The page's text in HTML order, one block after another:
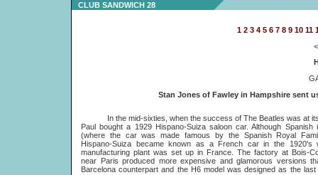
CLUB SANDWICH 28
1 2 3 4 5 6 7 8 9 10 11
Stan Jones of Fawley in Hampshire sent
In the mid-sixties, when the success of The Beatles was at
Paul bought a 1929 Hispano-Suiza saloon car. Although Spanish
(where the car was made famous by the Spanish Royal
Hispano-Suiza became known as a French car in the 1920's
manufacturing plant was set up in France. The factory at Bois-
near Paris produced more expensive and glamorous versions
Barcelona counterpart and the H6 model was designed as the last